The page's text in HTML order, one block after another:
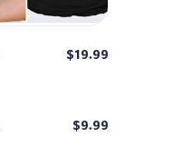
$19.99
$9.99